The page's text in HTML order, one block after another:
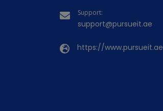
Support:
support@pursueit.ae
https://www.pursueit.ae